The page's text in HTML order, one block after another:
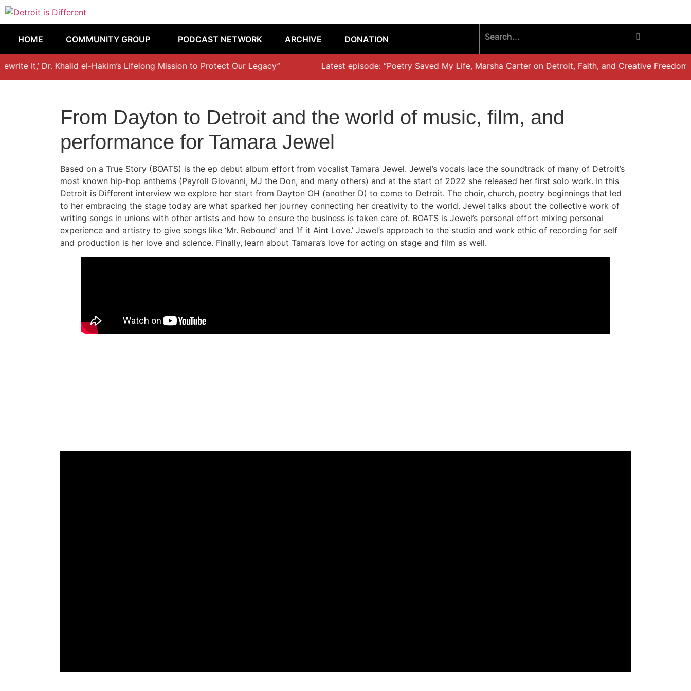
HOME COMMUNITY GROUP PODCAST NETWORK ARCHIVE DONATION
It,’ Dr. Khalid el-Hakim’s Lifelong Mission to Protect Our Legacy” Latest episode: “Poetry Saved My Life, Marsha Carter on Detroit, Faith, and Creative Freedom”
From Dayton to Detroit and the world of music, film, and
performance for Tamara Jewel
Based on a True Story (BOATS) is the ep debut album effort from vocalist Tamara Jewel. Jewel’s vocals lace the soundtrack of many of Detroit’s
most known hip-hop anthems (Payroll Giovanni, MJ the Don, and many others) and at the start of 2022 she released her first solo work. In this
Detroit is Different interview we explore her start from Dayton OH (another D) to come to Detroit. The choir, church, poetry beginnings that led
to her embracing the stage today are what sparked her journey connecting her creativity to the world. Jewel talks about the collective work of
writing songs in unions with other artists and how to ensure the business is taken care of. BOATS is Jewel’s personal effort mixing personal
experience and artistry to give songs like ‘Mr. Rebound’ and ‘If it Aint Love.’ Jewel’s approach to the studio and work ethic of recording for self
and production is her love and science. Finally, learn about Tamara’s love for acting on stage and film as well.